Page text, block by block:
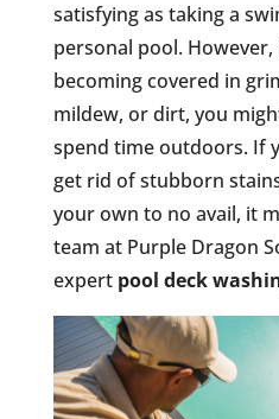
satisfying as taking a
personal pool.
becoming covered in
mildew, or dirt, you
spend time outdoors. If
get rid of stubborn
your own to no avail, it
team at Purple Dragon
expert pool deck